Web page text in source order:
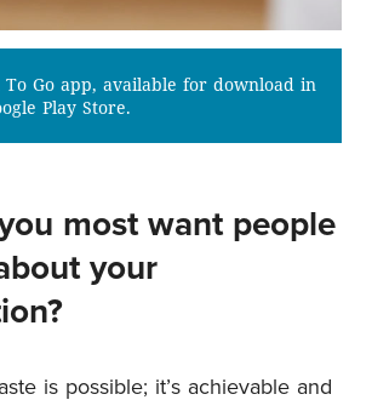
To Go app, available for download in
Play Store.
most want people
your
is possible; it’s achievable and